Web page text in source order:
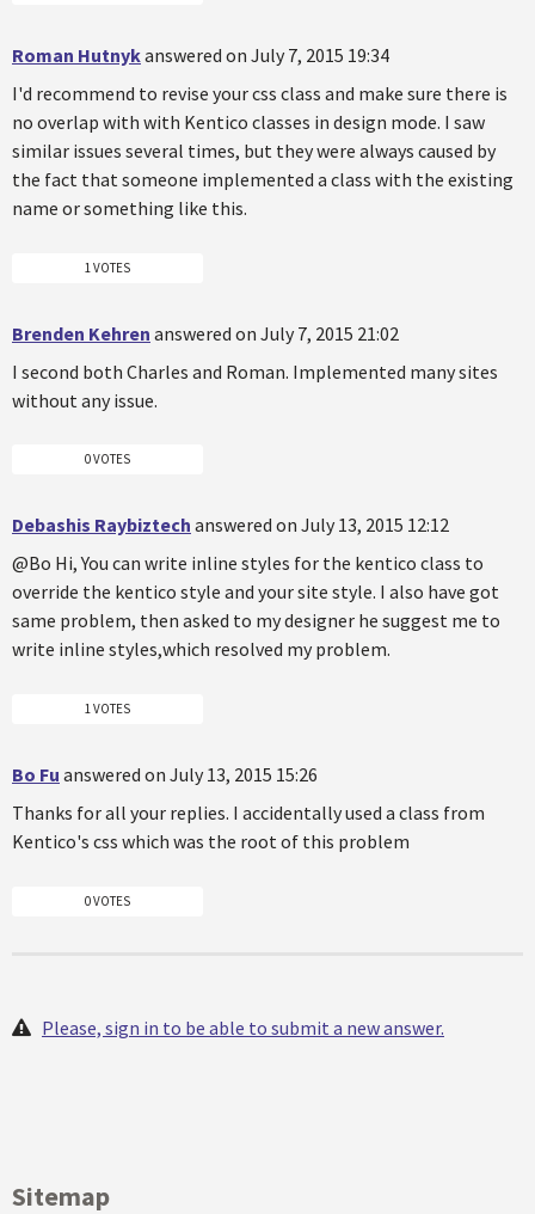
Roman Hutnykanswered on July 7, 2015 19:34
I'd recommend to revise your css class and make sure there is
no overlap with with Kentico classes in design mode. I saw
similar issues several times, but they were always caused by
the fact that someone implemented a class with the existing
name or something like this.
1 VOTES
Brenden Kehren answered on July 7, 2015 21:02
I second both Charles and Roman. Implemented many sites
without any issue.
0 VOTES
Debashis Raybiztech answered on July 13, 2015 12:12
@Bo Hi, You can write inline styles for the kentico class to
override the kentico style and your site style. I also have got
same problem, then asked to my designer he suggest me to
write inline styles,which resolved my problem.
1 VOTES
Bo Fu answered on July 13, 2015 15:26
Thanks for all your replies. I accidentally used a class from
Kentico's css which was the root of this problem
0 VOTES
Please, sign in to be able to submit a new answer.
Sitemap